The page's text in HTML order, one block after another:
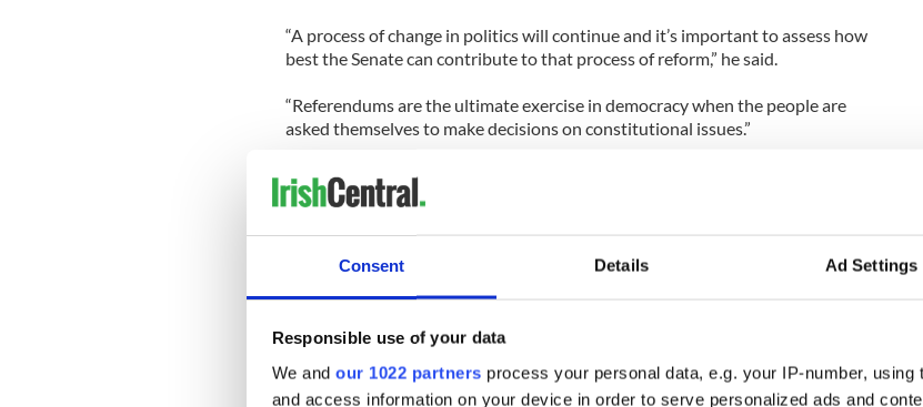
Consent Details Ad Settings
Responsible use of your data
We and our 1022 partners process your personal data, e.g. your IP-number,
and access information on your device in order to serve personalized ads and
“A process of change in politics will continue and it’s important to assess how
best the Senate can contribute to that process of reform,” he said.
“Referendums are the ultimate exercise in democracy when the people are
asked themselves to make decisions on constitutional issues.”
Asked about criticism of his refusal to debate the issue publicly with Fianna
Fail leader Micheal Martin, he said: “It is not about parties or leaders or
“I debated the matter in the Dáil (parliament), spoke to the media about it,
answered questions on the subject here, there and everywhere and attended
leaders but that never applied in referenda as it’s not a party political issue, it is